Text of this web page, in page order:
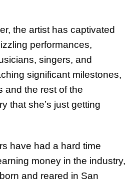
the artist has captivated
performances,
singers, and
significant milestones,
and the rest of the
that she’s just getting
have had a hard time
money in the industry,
and reared in San